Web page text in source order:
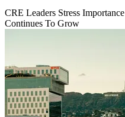
CRE Leaders Stress
Continues To Grow